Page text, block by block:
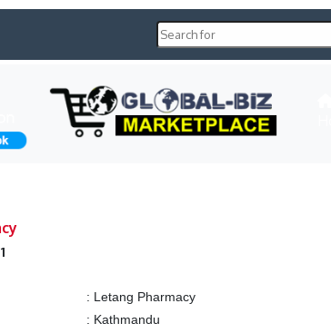
: Letang Pharmacy
: Kathmandu